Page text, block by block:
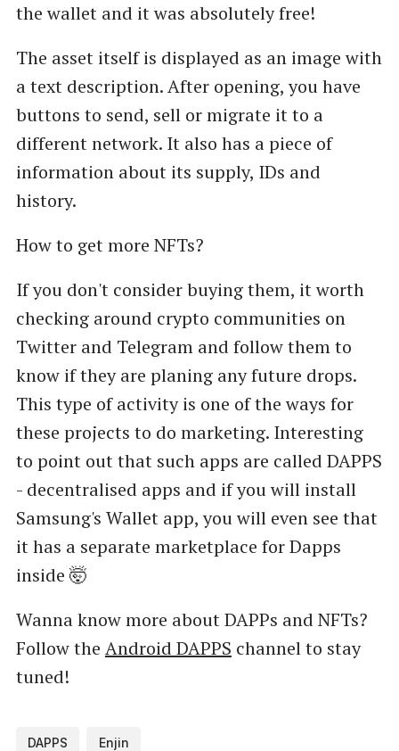
the wallet and it was absolutely free!
The asset itself is displayed as an image with
a text description. After opening, you have
buttons to send, sell or migrate it to a
different network. It also has a piece of
information about its supply, IDs and
history.
How to get more NFTs?
If you don't consider buying them, it worth
checking around crypto communities on
Twitter and Telegram and follow them to
know if they are planing any future drops.
This type of activity is one of the ways for
these projects to do marketing. Interesting
to point out that such apps are called DAPPS
- decentralised apps and if you will install
Samsung's Wallet app, you will even see that
it has a separate marketplace for Dapps
inside 🤯
Wanna know more about DAPPs and NFTs?
Follow the Android DAPPS channel to stay
tuned!
DAPPS Enjin